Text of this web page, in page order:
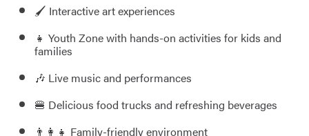
🖌️ Interactive art experiences
👧 Youth Zone with hands-on activities for kids and
families
🎶 Live music and performances
🍔 Delicious food trucks and refreshing beverages
👨‍👩‍👧 Family-friendly environment